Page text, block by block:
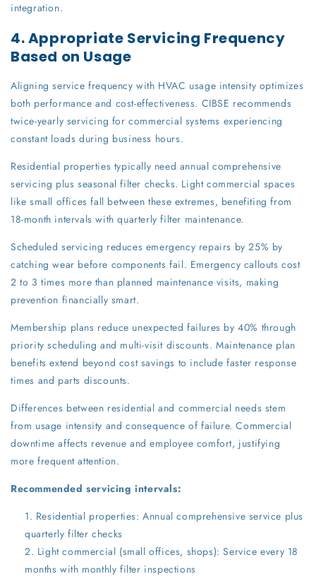
integration.
4. Appropriate Servicing Frequency
Based on Usage
Aligning service frequency with HVAC usage intensity optimizes
both performance and cost-effectiveness. CIBSE recommends
twice-yearly servicing for commercial systems experiencing
constant loads during business hours.
Residential properties typically need annual comprehensive
servicing plus seasonal filter checks. Light commercial spaces
like small offices fall between these extremes, benefiting from
18-month intervals with quarterly filter maintenance.
Scheduled servicing reduces emergency repairs by 25% by
catching wear before components fail. Emergency callouts cost
2 to 3 times more than planned maintenance visits, making
prevention financially smart.
Membership plans reduce unexpected failures by 40% through
priority scheduling and multi-visit discounts. Maintenance plan
benefits extend beyond cost savings to include faster response
times and parts discounts.
Differences between residential and commercial needs stem
from usage intensity and consequence of failure. Commercial
downtime affects revenue and employee comfort, justifying
more frequent attention.
Recommended servicing intervals:
Residential properties: Annual comprehensive service plus
quarterly filter checks
Light commercial (small offices, shops): Service every 18
months with monthly filter inspections